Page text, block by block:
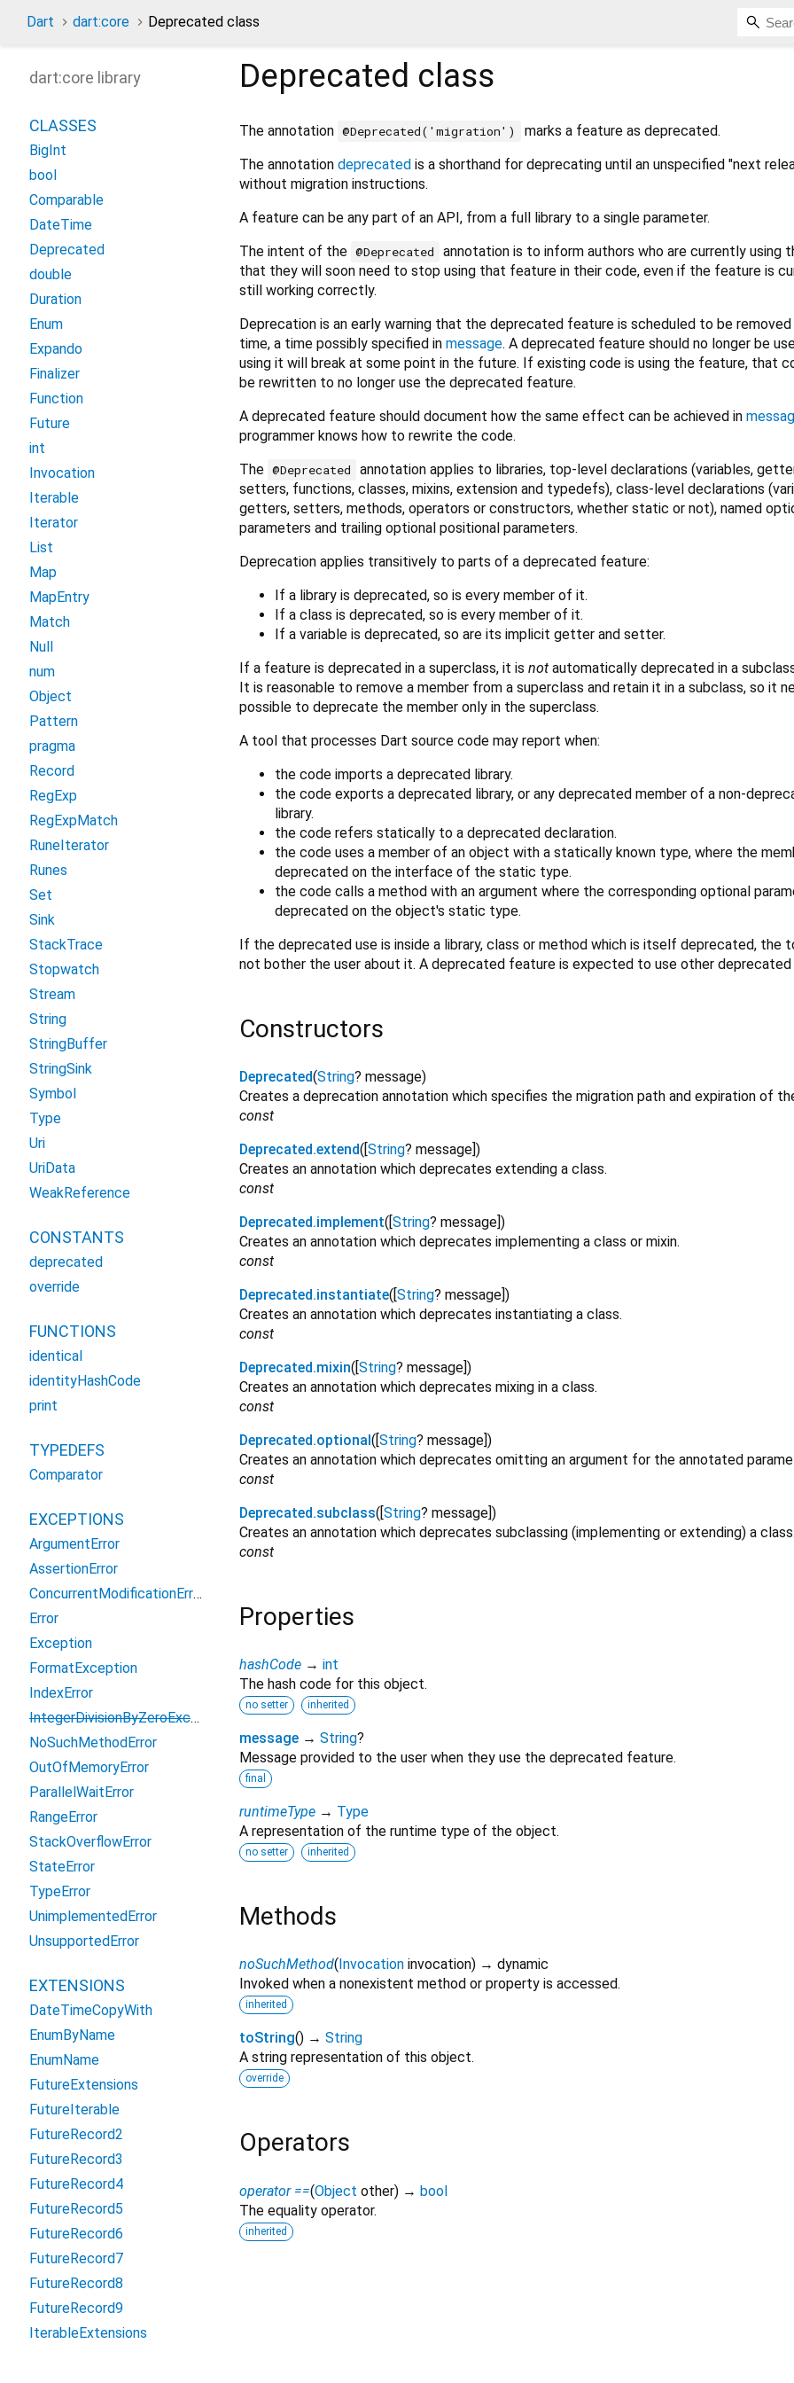
Dart dart:core Deprecated class
Deprecated class
The annotation @Deprecated('migration')
marks a feature as deprecated.
The annotation deprecated is a shorthand for deprecating until an unspecified "next
without migration instructions.
A feature can be any part of an API, from a full library to a single parameter.
The intent of the @Deprecated
annotation is to inform authors who are currently using
that they will soon need to stop using that feature in their code, even if the feature is
still working correctly.
Deprecation is an early warning that the deprecated feature is scheduled to be
time, a time possibly specified in message. A deprecated feature should no longer be
using it will break at some point in the future. If existing code is using the feature, that
be rewritten to no longer use the deprecated feature.
A deprecated feature should document how the same effect can be achieved in
programmer knows how to rewrite the code.
The @Deprecated
annotation applies to libraries, top-level declarations (variables,
setters, functions, classes, mixins, extension and typedefs), class-level declarations
getters, setters, methods, operators or constructors, whether static or not), named
parameters and trailing optional positional parameters.
Deprecation applies transitively to parts of a deprecated feature:
If a library is deprecated, so is every member of it.
If a class is deprecated, so is every member of it.
If a variable is deprecated, so are its implicit getter and setter.
If a feature is deprecated in a superclass, it is not automatically deprecated in a
It is reasonable to remove a member from a superclass and retain it in a subclass, so it
possible to deprecate the member only in the superclass.
A tool that processes Dart source code may report when:
the code imports a deprecated library.
the code exports a deprecated library, or any deprecated member of a non-
library.
the code refers statically to a deprecated declaration.
the code uses a member of an object with a statically known type, where the
deprecated on the interface of the static type.
the code calls a method with an argument where the corresponding optional
deprecated on the object's static type.
If the deprecated use is inside a library, class or method which is itself deprecated, the
not bother the user about it. A deprecated feature is expected to use other
Constructors
Deprecated(String? message)
Creates a deprecation annotation which specifies the migration path and expiration of
const
Deprecated.extend([String? message])
Creates an annotation which deprecates extending a class.
const
Deprecated.implement([String? message])
Creates an annotation which deprecates implementing a class or mixin.
const
Deprecated.instantiate([String? message])
Creates an annotation which deprecates instantiating a class.
const
Deprecated.mixin([String? message])
Creates an annotation which deprecates mixing in a class.
const
Deprecated.optional([String? message])
Creates an annotation which deprecates omitting an argument for the annotated
const
Deprecated.subclass([String? message])
Creates an annotation which deprecates subclassing (implementing or extending) a class.
const
Properties
hashCode → int
The hash code for this object.
no setter inherited
message → String?
Message provided to the user when they use the deprecated feature.
final
runtimeType → Type
A representation of the runtime type of the object.
no setter inherited
Methods
noSuchMethod( Invocation invocation) → dynamic
Invoked when a nonexistent method or property is accessed.
inherited
toString() → String
A string representation of this object.
override
Operators
operator ==(Object other) → bool
The equality operator.
inherited
dart:core library
CLASSES
BigInt
bool
Comparable
DateTime
Deprecated
double
Duration
Enum
Expando
Finalizer
Function
Future
int
Invocation
Iterable
Iterator
List
Map
MapEntry
Match
Null
num
Object
Pattern
pragma
Record
RegExp
RegExpMatch
RuneIterator
Runes
Set
Sink
StackTrace
Stopwatch
Stream
String
StringBuffer
StringSink
Symbol
Type
Uri
UriData
WeakReference
CONSTANTS
deprecated
override
FUNCTIONS
identical
identityHashCode
print
TYPEDEFS
Comparator
EXCEPTIONS
ArgumentError
AssertionError
ConcurrentModificationError
Error
Exception
FormatException
IndexError
IntegerDivisionByZeroException
NoSuchMethodError
OutOfMemoryError
ParallelWaitError
RangeError
StackOverflowError
StateError
TypeError
UnimplementedError
UnsupportedError
EXTENSIONS
DateTimeCopyWith
EnumByName
EnumName
FutureExtensions
FutureIterable
FutureRecord2
FutureRecord3
FutureRecord4
FutureRecord5
FutureRecord6
FutureRecord7
FutureRecord8
FutureRecord9
IterableExtensions